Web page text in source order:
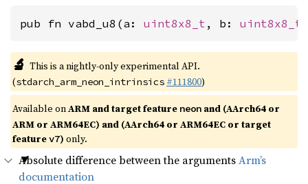
pub fn vabd_u8(a: uint8x8_t , b: uint8x8_t
🔬 This is a nightly-only experimental API.
(stdarch_arm_neon_intrinsics #111800)
Available onARM and target feature neon and (AArch64 or
ARM or ARM64EC) and (AArch64 or ARM64EC or target
featurev7) only.
Absolute difference between the argumentsArm’s
documentation